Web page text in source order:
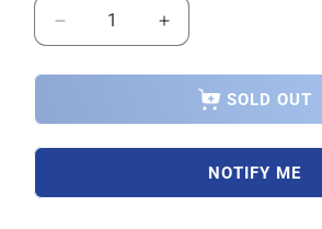
Decrease
quantity
for
Galaxy
S23
Increase
quantity
for
Samsung
Galaxy
S23
SOLD OUT
NOTIFY ME